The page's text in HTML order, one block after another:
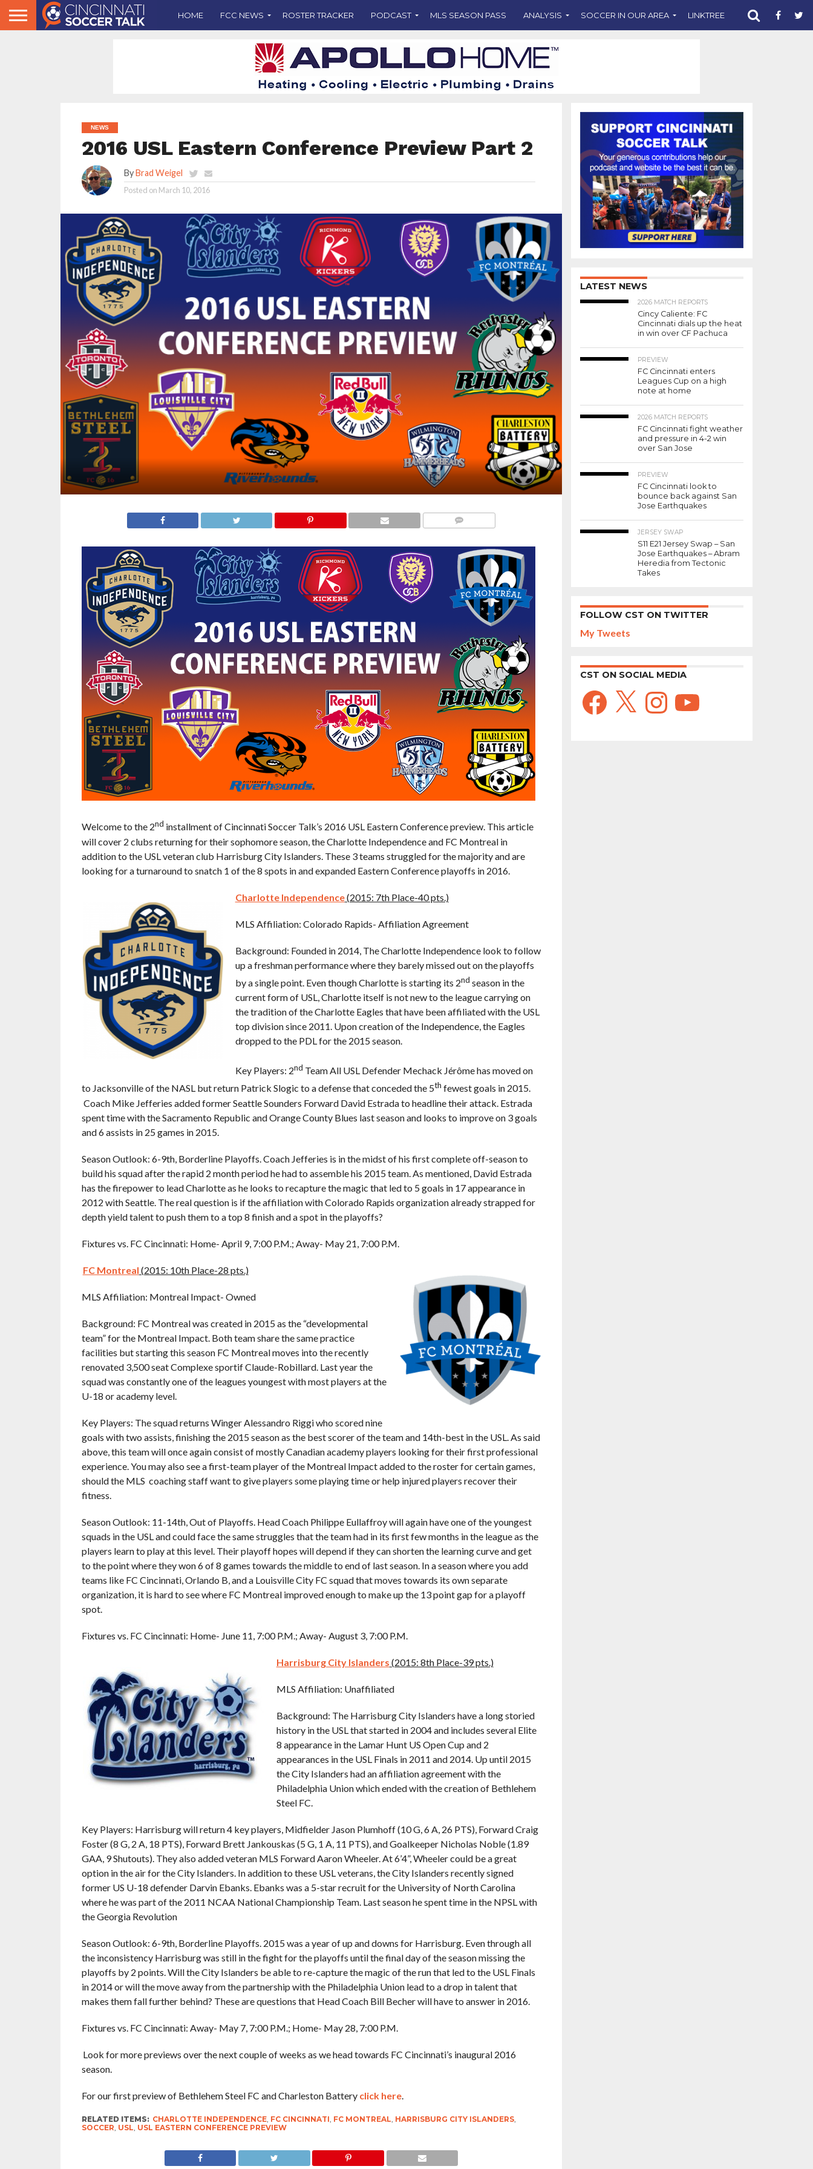
HOME FCC NEWS ROSTER TRACKER PODCAST MLS SEASON PASS ANALYSIS SOCCER IN OUR AREA LINKTREE SUPPORT CST
NEWS
2016 USL Eastern Conference Preview Part 2
ByBrad Weigel
Posted on March 10, 2016
Welcome to the 2nd installment of Cincinnati Soccer Talk’s 2016 USL Eastern Conference preview. This article
will cover 2 clubs returning for their sophomore season, the Charlotte Independence and FC Montreal in
addition to the USL veteran club Harrisburg City Islanders. These 3 teams struggled for the majority and are
looking for a turnaround to snatch 1 of the 8 spots in and expanded Eastern Conference playoffs in 2016.
Charlotte Independence(2015: 7th Place-40 pts.)
MLS Affiliation: Colorado Rapids- Affiliation Agreement
Background: Founded in 2014, The Charlotte Independence look to follow
up a freshman performance where they barely missed out on the playoffs
by a single point. Even though Charlotte is starting its 2nd season in the
current form of USL, Charlotte itself is not new to the league carrying on
the tradition of the Charlotte Eagles that have been affiliated with the USL
top division since 2011. Upon creation of the Independence, the Eagles
dropped to the PDL for the 2015 season.
Key Players: 2nd Team All USL Defender Mechack Jérôme has moved on
to Jacksonville of the NASL but return Patrick Slogic to a defense that conceded the 5th fewest goals in 2015.
Coach Mike Jefferies added former Seattle Sounders Forward David Estrada to headline their attack. Estrada
spent time with the Sacramento Republic and Orange County Blues last season and looks to improve on 3 goals
and 6 assists in 25 games in 2015.
Season Outlook: 6-9th, Borderline Playoffs. Coach Jefferies is in the midst of his first complete off-season to
build his squad after the rapid 2 month period he had to assemble his 2015 team. As mentioned, David Estrada
has the firepower to lead Charlotte as he looks to recapture the magic that led to 5 goals in 17 appearance in
2012 with Seattle. The real question is if the affiliation with Colorado Rapids organization already strapped for
depth yield talent to push them to a top 8 finish and a spot in the playoffs?
Fixtures vs. FC Cincinnati: Home- April 9, 7:00 P.M.; Away- May 21, 7:00 P.M.
FC Montreal (2015: 10th Place-28 pts.)
MLS Affiliation: Montreal Impact- Owned
Background: FC Montreal was created in 2015 as the “developmental
team” for the Montreal Impact. Both team share the same practice
facilities but starting this season FC Montreal moves into the recently
renovated 3,500 seat Complexe sportif Claude-Robillard. Last year the
squad was constantly one of the leagues youngest with most players at the
U-18 or academy level.
Key Players: The squad returns Winger Alessandro Riggi who scored nine
goals with two assists, finishing the 2015 season as the best scorer of the team and 14th-best in the USL. As said
above, this team will once again consist of mostly Canadian academy players looking for their first professional
experience. You may also see a first-team player of the Montreal Impact added to the roster for certain games,
should the MLS coaching staff want to give players some playing time or help injured players recover their
fitness.
Season Outlook: 11-14th, Out of Playoffs. Head Coach Philippe Eullaffroy will again have one of the youngest
squads in the USL and could face the same struggles that the team had in its first few months in the league as the
players learn to play at this level. Their playoff hopes will depend if they can shorten the learning curve and get
to the point where they won 6 of 8 games towards the middle to end of last season. In a season where you add
teams like FC Cincinnati, Orlando B, and a Louisville City FC squad that moves towards its own separate
organization, it is hard to see where FC Montreal improved enough to make up the 13 point gap for a playoff
spot.
Fixtures vs. FC Cincinnati: Home- June 11, 7:00 P.M.; Away- August 3, 7:00 P.M.
Harrisburg City Islanders (2015: 8th Place-39 pts.)
MLS Affiliation: Unaffiliated
Background: The Harrisburg City Islanders have a long storied
history in the USL that started in 2004 and includes several Elite
8 appearance in the Lamar Hunt US Open Cup and 2
appearances in the USL Finals in 2011 and 2014. Up until 2015
the City Islanders had an affiliation agreement with the
Philadelphia Union which ended with the creation of Bethlehem
Steel FC.
Key Players: Harrisburg will return 4 key players, Midfielder Jason Plumhoff (10 G, 6 A, 26 PTS), Forward Craig
Foster (8 G, 2 A, 18 PTS), Forward Brett Jankouskas (5 G, 1 A, 11 PTS), and Goalkeeper Nicholas Noble (1.89
GAA, 9 Shutouts). They also added veteran MLS Forward Aaron Wheeler. At 6’4”, Wheeler could be a great
option in the air for the City Islanders. In addition to these USL veterans, the City Islanders recently signed
former US U-18 defender Darvin Ebanks. Ebanks was a 5-star recruit for the University of North Carolina
where he was part of the 2011 NCAA National Championship Team. Last season he spent time in the NPSL with
the Georgia Revolution
Season Outlook: 6-9th, Borderline Playoffs. 2015 was a year of up and downs for Harrisburg. Even through all
the inconsistency Harrisburg was still in the fight for the playoffs until the final day of the season missing the
playoffs by 2 points. Will the City Islanders be able to re-capture the magic of the run that led to the USL Finals
in 2014 or will the move away from the partnership with the Philadelphia Union lead to a drop in talent that
makes them fall further behind? These are questions that Head Coach Bill Becher will have to answer in 2016.
Fixtures vs. FC Cincinnati: Away- May 7, 7:00 P.M.; Home- May 28, 7:00 P.M.
Look for more previews over the next couple of weeks as we head towards FC Cincinnati’s inaugural 2016
season.
For our first preview of Bethlehem Steel FC and Charleston Battery click here.
RELATED ITEMS: CHARLOTTE INDEPENDENCE, FC CINCINNATI FC MONTREAL HARRISBURG CITY ISLANDERS,
SOCCER USL USL EASTERN CONFERENCE PREVIEW
LATEST NEWS
2026 MATCH REPORTS
Cincy Caliente: FC
Cincinnati dials up the heat
in win over CF Pachuca
PREVIEW
FC Cincinnati enters
Leagues Cup on a high
note at home
2026 MATCH REPORTS
FC Cincinnati fight weather
and pressure in 4-2 win
over San Jose
PREVIEW
FC Cincinnati look to
bounce back against San
Jose Earthquakes
JERSEY SWAP
S11 E21 Jersey Swap – San
Jose Earthquakes – Abram
Heredia from Tectonic
Takes
FOLLOW CST ON TWITTER
My Tweets
CST ON SOCIAL MEDIA
Facebook
X InstagramYouTube